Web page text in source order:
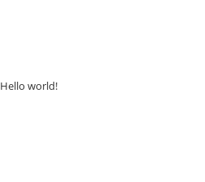
Hello world!